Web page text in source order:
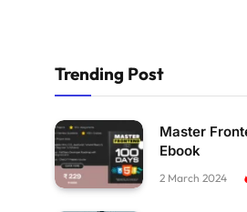
Trending Post
Master
Ebook
2 March 2024